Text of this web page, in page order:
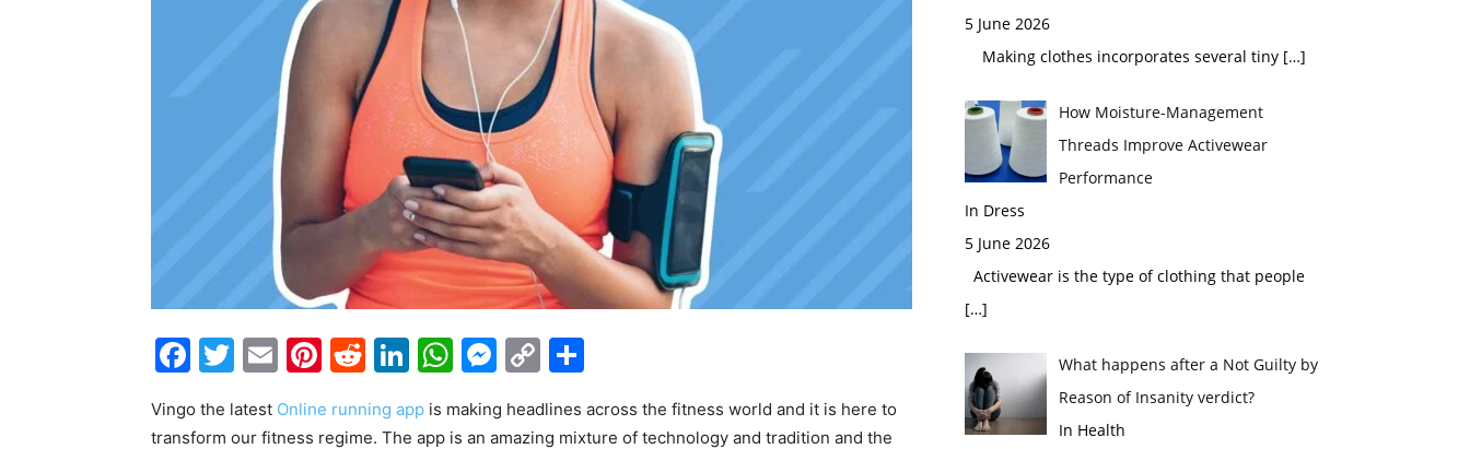
Facebook
Twitter
EmailPinterest
Reddit
LinkedIn
WhatsApp
Messenger
Copy
Vingo the latest Online running app is making headlines across the fitness world and it is here to
transform our fitness regime. The app is an amazing mixture of technology and tradition and the
5 June 2026
Making clothes incorporates several tiny […]
How Moisture-Management
Threads Improve Activewear
Performance
In Dress
5 June 2026
Activewear is the type of clothing that people
[…]
What happens after a Not Guilty by
Reason of Insanity verdict?
In Health